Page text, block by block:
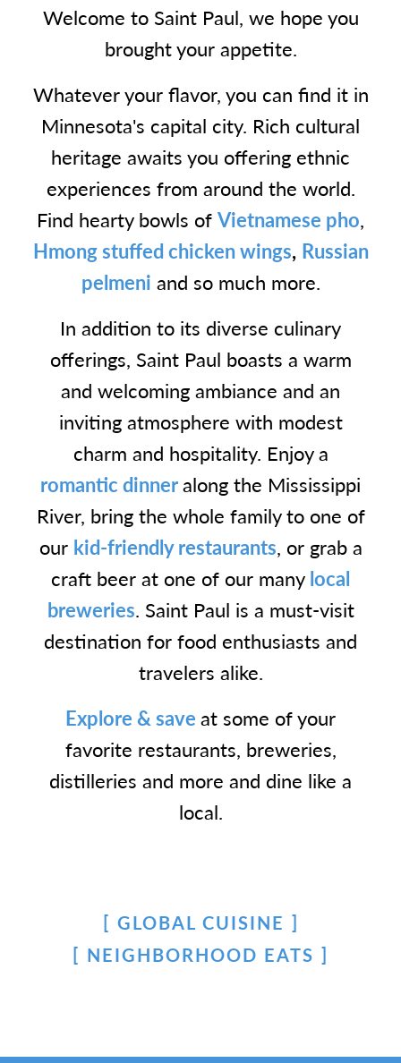
Welcome to Saint Paul, we hope you
brought your appetite.
Whatever your flavor, you can find it in
Minnesota's capital city. Rich cultural
heritage awaits you offering ethnic
experiences from around the world.
Find hearty bowls ofVietnamese pho,
Hmong stuffed chicken wings, Russian
pelmeni and so much more.
In addition to its diverse culinary
offerings, Saint Paul boasts a warm
and welcoming ambiance and an
inviting atmosphere with modest
charm and hospitality. Enjoy a
romantic dinneralong the Mississippi
River, bring the whole family to one of
our kid-friendly restaurants, or grab a
craft beer at one of our manylocal
breweries. Saint Paul is a must-visit
destination for food enthusiasts and
travelers alike.
Explore & saveat some of your
favorite restaurants, breweries,
distilleries and more and dine like a
local.
GLOBAL CUISINE
NEIGHBORHOOD EATS